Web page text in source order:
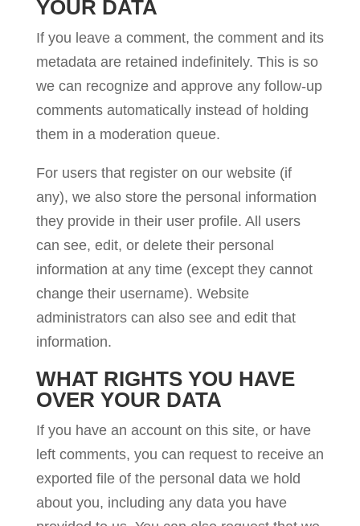
YOUR DATA
If you leave a comment, the comment and its
metadata are retained indefinitely. This is so
we can recognize and approve any follow-up
comments automatically instead of holding
them in a moderation queue.
For users that register on our website (if
any), we also store the personal information
they provide in their user profile. All users
can see, edit, or delete their personal
information at any time (except they cannot
change their username). Website
administrators can also see and edit that
information.
WHAT RIGHTS YOU HAVE
OVER YOUR DATA
If you have an account on this site, or have
left comments, you can request to receive an
exported file of the personal data we hold
about you, including any data you have